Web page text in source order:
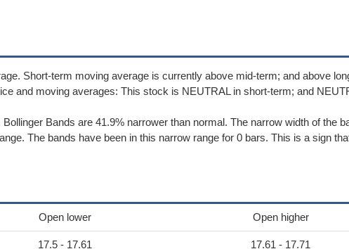
Short-term moving average is currently above mid-term; and above
and moving averages: This stock is NEUTRAL in short-term; and
Bands are 41.9% narrower than normal. The narrow width of the
The bands have been in this narrow range for 0 bars. This is a sign
Open lower Open higher
17.5 - 17.61 17.61 - 17.71